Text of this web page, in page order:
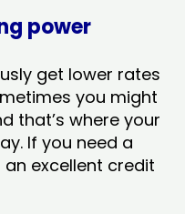
power
get lower rates
you might
that’s where your
If you need a
excellent credit